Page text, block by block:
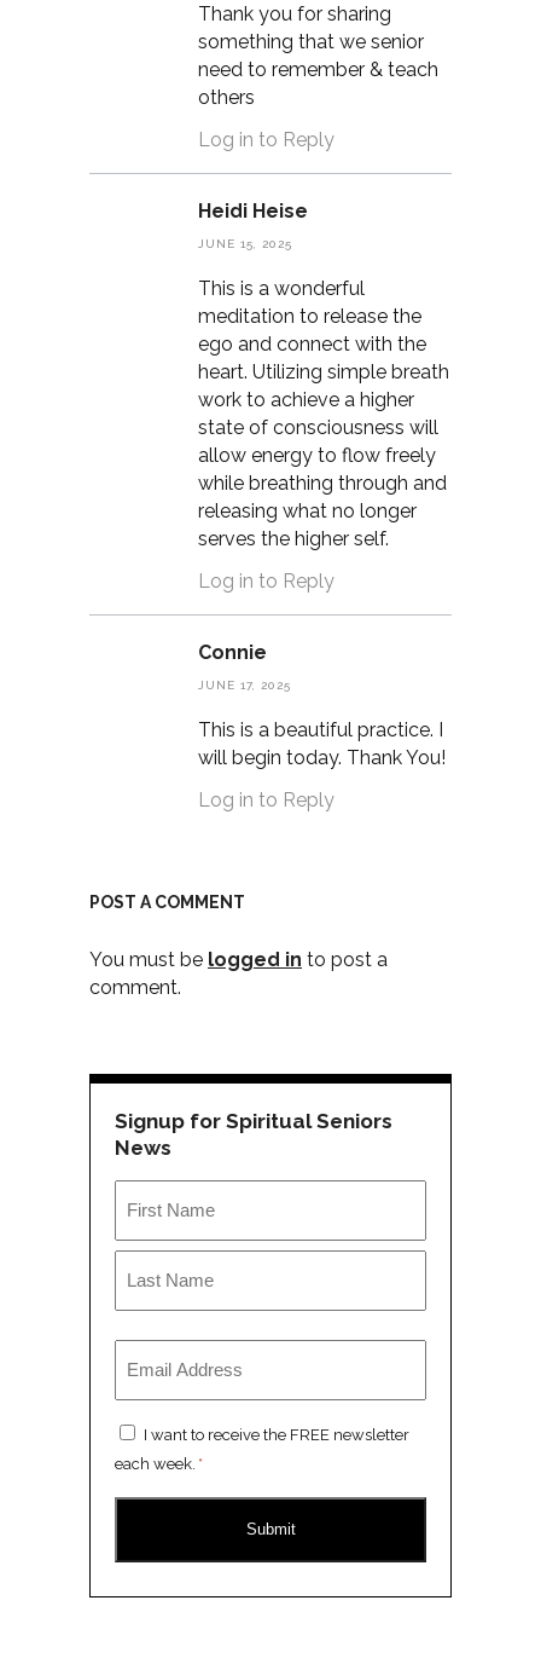
Thank you for sharing
something that we senior
need to remember & teach
others
Log in to Reply
Heidi Heise
JUNE 15, 2025
This is a wonderful
meditation to release the
ego and connect with the
heart. Utilizing simple breath
work to achieve a higher
state of consciousness will
allow energy to flow freely
while breathing through and
releasing what no longer
serves the higher self.
Log in to Reply
Connie
JUNE 17, 2025
This is a beautiful practice. I
will begin today. Thank You!
Log in to Reply
POST A COMMENT
You must be logged in to post a
comment.
Signup for Spiritual Seniors
News
First
Consent
*
I want to receive the FREE newsletter
each week. *